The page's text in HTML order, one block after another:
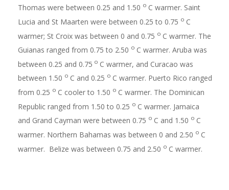
Thomas were between 0.25 and 1.50 o C warmer. Saint
Lucia and St Maarten were between 0.25 to 0.75 o C
warmer; St Croix was between 0 and 0.75 o C warmer. The
Guianas ranged from 0.75 to 2.50 o C warmer. Aruba was
between 0.25 and 0.75 o C warmer, and Curacao was
between 1.50 o C and 0.25 o C warmer. Puerto Rico ranged
from 0.25 o C cooler to 1.50 o C warmer. The Dominican
Republic ranged from 1.50 to 0.25 o C warmer. Jamaica
and Grand Cayman were between 0.75 o C and 1.50 o C
warmer. Northern Bahamas was between 0 and 2.50 o C
warmer. Belize was between 0.75 and 2.50 o C warmer.